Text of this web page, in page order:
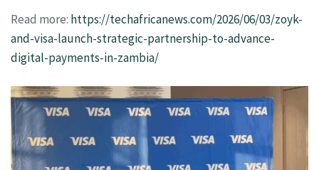
Read more: https://techafricanews.com/2026/06/03/zoyk-
and-visa-launch-strategic-partnership-to-advance-
digital-payments-in-zambia/